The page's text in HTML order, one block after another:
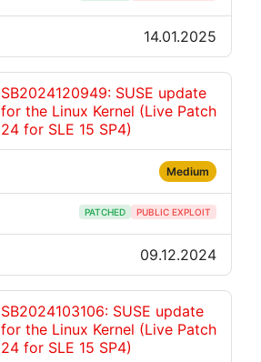
14.01.2025
SB2024120949: SUSE update
for the Linux Kernel (Live Patch
24 for SLE 15 SP4)
Medium
PATCHED PUBLIC EXPLOIT
09.12.2024
SB2024103106: SUSE update
for the Linux Kernel (Live Patch
24 for SLE 15 SP4)